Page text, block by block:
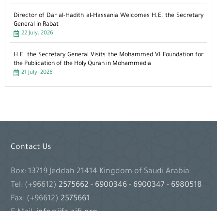
Director of Dar al-Hadith al-Hassania Welcomes H.E. the Secretary
General in Rabat
22 July، 2026
H.E. the Secretary General Visits the Mohammed VI Foundation for
the Publication of the Holy Quran in Mohammedia
21 July، 2026
Contact Us
Box: 13719 Jeddah 21414 Kingdom of Saudi Arabia
Tel: (+96612) 2575662- 6900346- 6900347- 6980518
Fax: (+96612) 2575661